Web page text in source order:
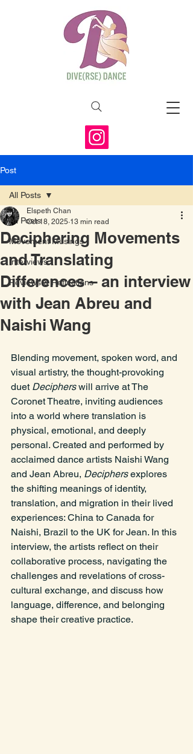
Post
All Posts
Movement Musings
Interviews
Reviews & Reflections
All Posts
Deciphering Movements
and Translating
Differences – an interview
with Jean Abreu and
Naishi Wang
Elspeth Chan
Oct 18, 2025 13 min read
Blending movement, spoken word, and
visual artistry, the thought-provoking
duet Deciphers will arrive at The
Coronet Theatre, inviting audiences
into a world where translation is
physical, emotional, and deeply
personal. Created and performed by
acclaimed dance artists Naishi Wang
and Jean Abreu, Deciphers explores
the shifting meanings of identity,
translation, and migration in their lived
experiences: China to Canada for
Naishi, Brazil to the UK for Jean. In this
interview, the artists reflect on their
collaborative process, navigating the
challenges and revelations of cross-
cultural exchange, and discuss how
language, difference, and belonging
shape their creative practice.